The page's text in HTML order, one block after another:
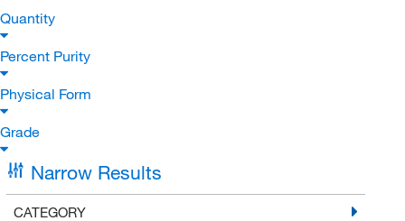
Quantity
Percent Purity
Physical Form
Grade
Narrow Results
CATEGORY